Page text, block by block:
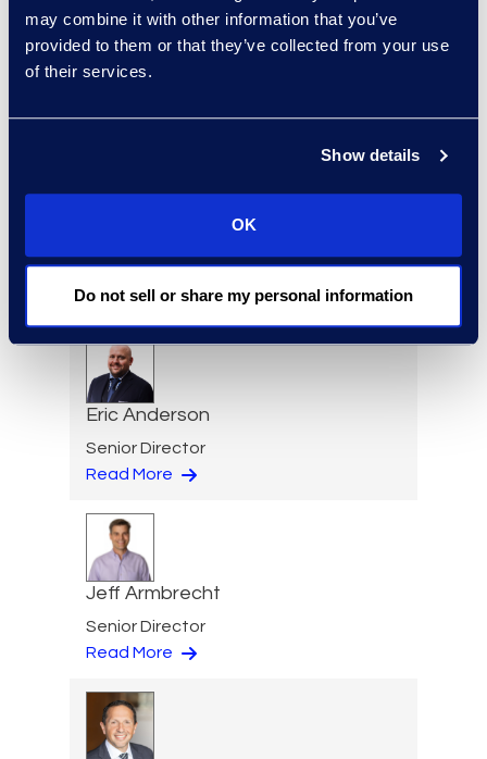
may combine it with other information that you’ve
provided to them or that they’ve collected from your use
of their services.
Show details
OK
Do not sell or share my personal information
Charlie Abbate
Director, Financial Services
Practice Group
+1 646 282 2531
Read More
Eric Anderson
Senior Director
Read More
Jeff Armbrecht
Senior Director
Read More